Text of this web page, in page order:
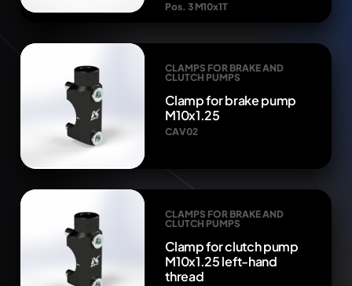
Pos. 3 M10x1T
CLAMPS FOR BRAKE AND
CLUTCH PUMPS
Clamp for brake pump
M10x1.25
CAV02
CLAMPS FOR BRAKE AND
CLUTCH PUMPS
Clamp for clutch pump
M10x1.25 left-hand
thread